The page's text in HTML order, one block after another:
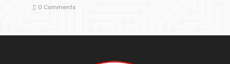
0 Comments